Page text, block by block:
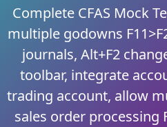
Complete CFAS Mock
multiple godowns
journals, Alt+F2
toolbar, integrate
trading account, allow
sales order processing